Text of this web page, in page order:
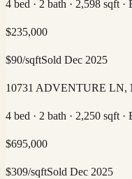
4 bed · 2 bath · 2,598 sqft
$235,000
$90/sqftSold Dec 2025
10731 ADVENTURE LN,
4 bed · 2 bath · 2,250 sqft ·
$695,000
$309/sqftSold Dec 2025